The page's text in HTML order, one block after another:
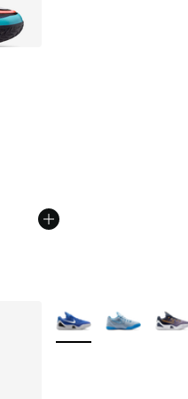
More Colors Available